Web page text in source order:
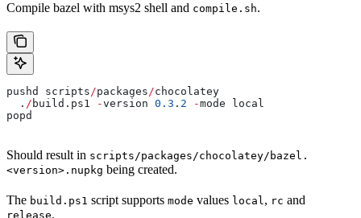
Compile bazel with msys2 shell and compile.sh.
pushd scripts/packages/chocolatey
  .
/ build.ps1 -version 0.3 . 2 -mode local
popd
Should result in scripts/packages/chocolatey/bazel.
<version>.nupkg being created.
The build.ps1 script supports mode values local, rc and
release.